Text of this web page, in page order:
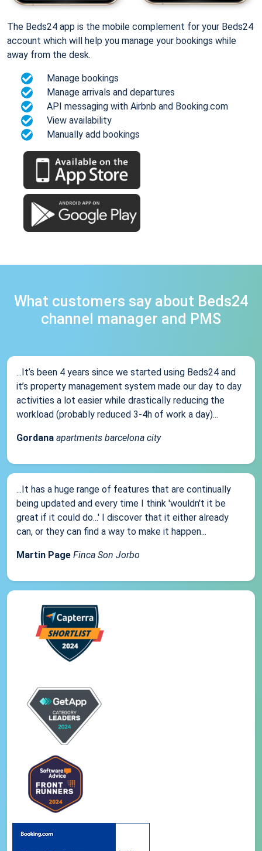
The Beds24 app is the mobile complement for your Beds24
account which will help you manage your bookings while
away from the desk.
Manage bookings
Manage arrivals and departures
API messaging with Airbnb and Booking.com
View availability
Manually add bookings
What customers say about Beds24
channel manager and PMS
...It’s been 4 years since we started using Beds24 and
it’s property management system made our day to day
activities a lot easier while drastically reducing the
workload (probably reduced 3-4h of work a day)...
Gordana apartments barcelona city
...It has a huge range of features that are continually
being updated and every time I think 'wouldn't it be
great if it could do...' I discover that it either already
can, or they can find a way to make it happen...
Martin Page Finca Son Jorbo